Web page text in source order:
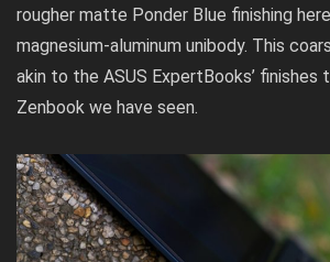
rougher matte Ponder Blue finishing
magnesium-aluminum unibody. This
akin to the ASUS ExpertBooks’ finishes
Zenbook we have seen.